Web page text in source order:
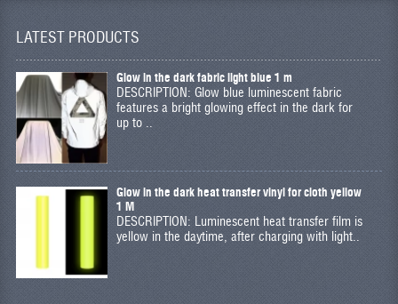
LATEST PRODUCTS
Glow in the dark fabric light blue 1 m
DESCRIPTION: Glow blue luminescent fabric
features a bright glowing effect in the dark for
up to ..
Glow in the dark heat transfer vinyl for cloth yellow
1 M
DESCRIPTION: Luminescent heat transfer film is
yellow in the daytime, after charging with light..